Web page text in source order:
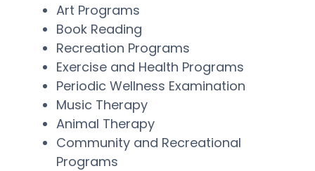
Art Programs
Book Reading
Recreation Programs
Exercise and Health Programs
Periodic Wellness Examination
Music Therapy
Animal Therapy
Community and Recreational
Programs